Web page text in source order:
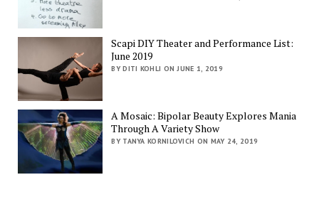
Scapi DIY Theater and Performance List:
June 2019
BY DITI KOHLI ON JUNE 1, 2019
A Mosaic: Bipolar Beauty Explores Mania
Through A Variety Show
BY TANYA KORNILOVICH ON MAY 24, 2019